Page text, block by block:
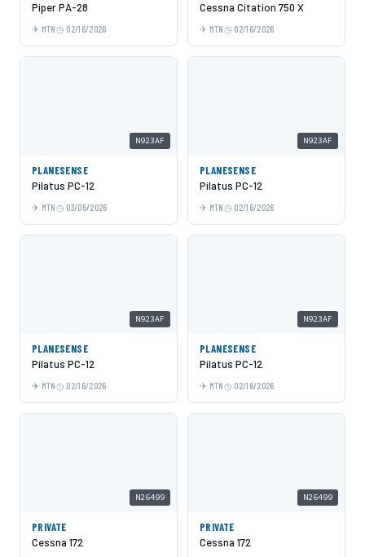
Piper PA-28
MTN 02/16/2026
Cessna Citation 750 X
MTN 02/16/2026
N923AF
PLANESENSE
Pilatus PC-12
MTN 03/05/2026
N923AF
PLANESENSE
Pilatus PC-12
MTN 02/16/2026
N923AF
PLANESENSE
Pilatus PC-12
MTN 02/16/2026
N923AF
PLANESENSE
Pilatus PC-12
MTN 02/16/2026
N26499
PRIVATE
Cessna 172
N26499
PRIVATE
Cessna 172